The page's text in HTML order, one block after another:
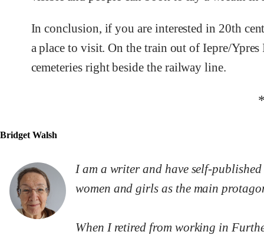
In conclusion, if you are interested in 20th
a place to visit. On the train out of Iepre/
cemeteries right beside the railway line.
Bridget Walsh
I am a writer and have self-
women and girls as the main
When I retired from working in